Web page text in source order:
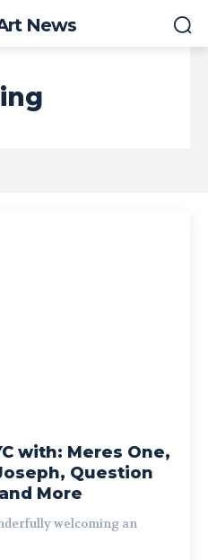
News
with: Meres One,
Question
More
welcoming an